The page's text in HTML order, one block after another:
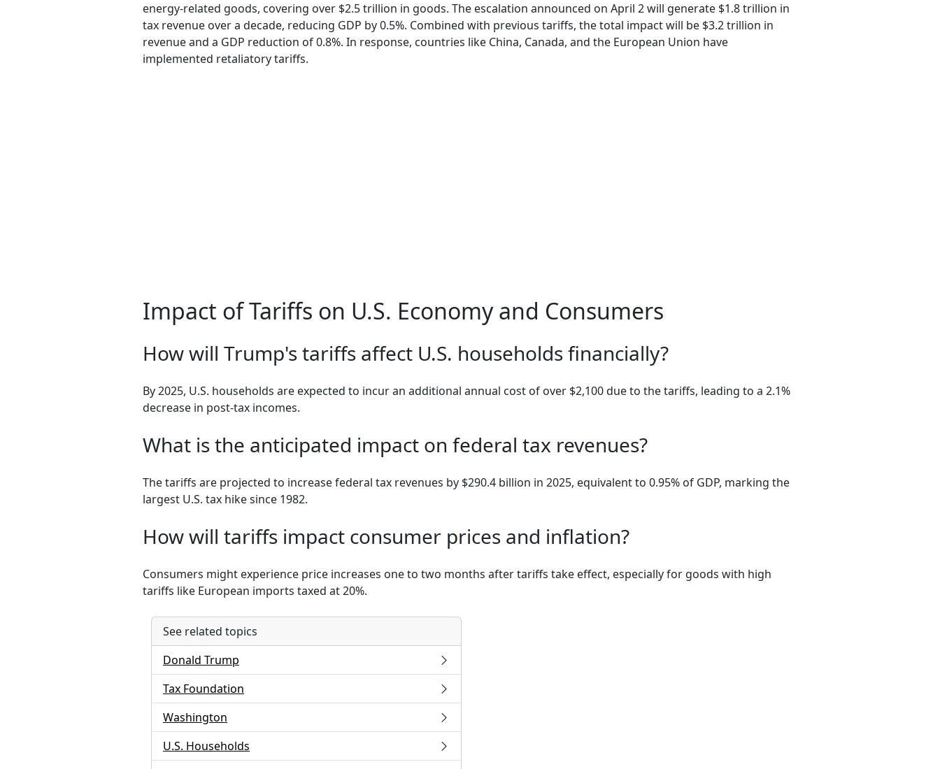
energy-related goods, covering over $2.5 trillion in goods. The escalation announced on April 2 will generate $1.8 trillion in
tax revenue over a decade, reducing GDP by 0.5%. Combined with previous tariffs, the total impact will be $3.2 trillion in
revenue and a GDP reduction of 0.8%. In response, countries like China, Canada, and the European Union have
implemented retaliatory tariffs.
Impact of Tariffs on U.S. Economy and Consumers
How will Trump's tariffs affect U.S. households financially?
By 2025, U.S. households are expected to incur an additional annual cost of over $2,100 due to the tariffs, leading to a 2.1%
decrease in post-tax incomes.
What is the anticipated impact on federal tax revenues?
The tariffs are projected to increase federal tax revenues by $290.4 billion in 2025, equivalent to 0.95% of GDP, marking the
largest U.S. tax hike since 1982.
How will tariffs impact consumer prices and inflation?
Consumers might experience price increases one to two months after tariffs take effect, especially for goods with high
tariffs like European imports taxed at 20%.
See related topics
Donald Trump
Tax Foundation
Washington
U.S. Households